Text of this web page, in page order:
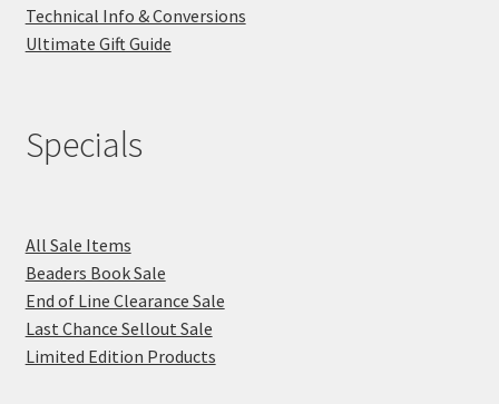
Technical Info & Conversions
Ultimate Gift Guide
Specials
All Sale Items
Beaders Book Sale
End of Line Clearance Sale
Last Chance Sellout Sale
Limited Edition Products